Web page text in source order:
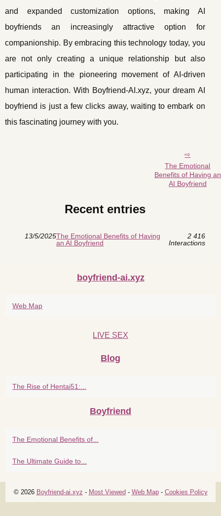
and expanded customization options, making AI
boyfriends an increasingly attractive option for
companionship. By embracing this technology today, you
are not only creating a unique relationship but also
participating in the pioneering movement of AI-driven
human interaction. With Boyfriend-AI.xyz, your dream AI
boyfriend is just a few clicks away, waiting to embark on
this fascinating journey with you.
The Emotional
Benefits of Having an
AI Boyfriend
Recent entries
13/5/2025The Emotional Benefits of Having
an AI Boyfriend
2 416
Interactions
boyfriend-ai.xyz
Web Map
LIVE SEX
Blog
The Rise of Hentai51:...
Boyfriend
The Emotional Benefits of...
The Ultimate Guide to...
© 2026 Boyfriend-ai.xyz - Most Viewed - Web Map- Cookies Policy